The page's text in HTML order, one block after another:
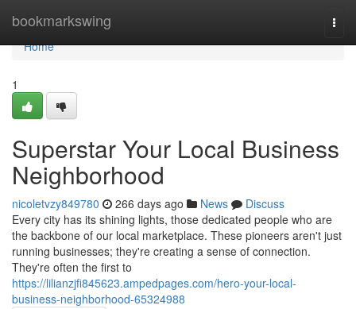
bookmarkswing
Home
Home
1
Superstar Your Local Business
Neighborhood
nicoletvzy849780 266 days ago News
Discuss
Every city has its shining lights, those dedicated people who are
the backbone of our local marketplace. These pioneers aren't just
running businesses; they're creating a sense of connection.
They're often the first to
https://lilianzjfi845623.ampedpages.com/hero-your-local-
business-neighborhood-65324988